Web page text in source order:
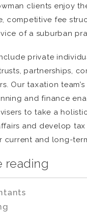
clients enjoy
competitive fee
of a suburban
private
partnerships,
Our taxation
and finance
to take a
and develop
current and long-
reading